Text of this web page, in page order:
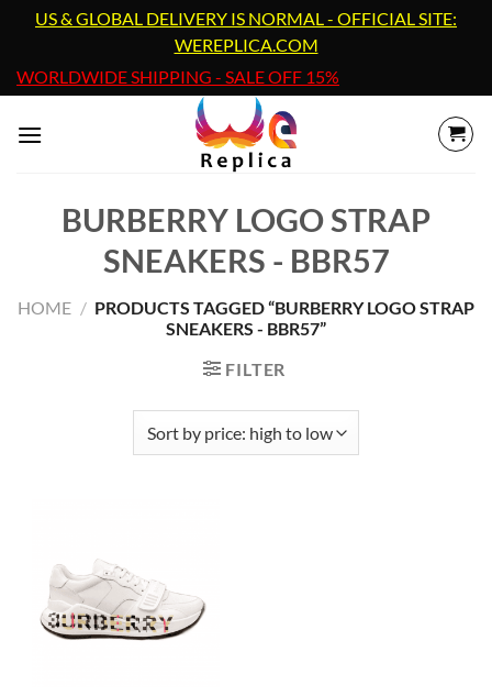
content
US & GLOBAL DELIVERY IS NORMAL - OFFICIAL SITE:
WEREPLICA.COM
WORLDWIDE SHIPPING - SALE OFF 15%
BURBERRY LOGO STRAP
SNEAKERS - BBR57
HOME / PRODUCTS TAGGED “BURBERRY LOGO STRAP
SNEAKERS - BBR57”
FILTER